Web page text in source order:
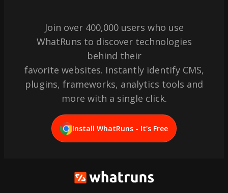
Join over 400,000 users who use
WhatRuns to discover technologies
behind their
favorite websites. Instantly identify CMS,
plugins, frameworks, analytics tools and
more with a single click.
Install WhatRuns - It's Free